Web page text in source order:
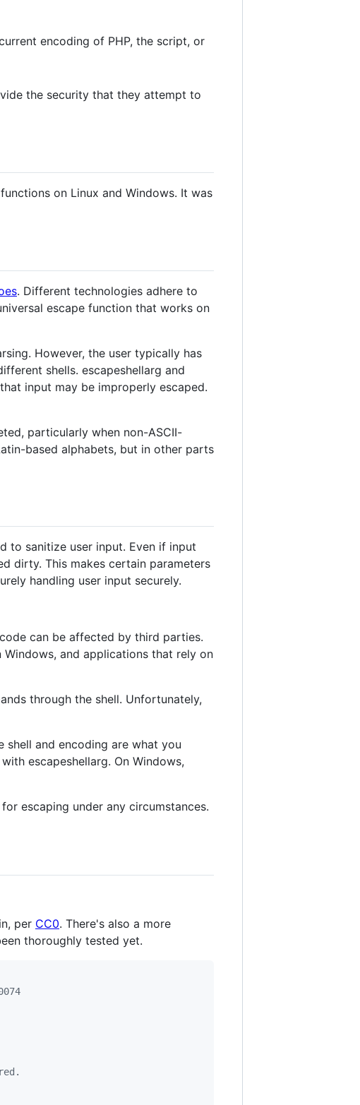
encoding of PHP, the script, or
the security that they attempt to
on Linux and Windows. It was
. Different technologies adhere to
escape function that works on
However, the user typically has
shells. escapeshellarg and
input may be improperly escaped.
particularly when non-ASCII-
based alphabets, but in other parts
to sanitize user input. Even if input
dirty. This makes certain parameters
handling user input securely.
can be affected by third parties.
and applications that rely on
through the shell. Unfortunately,
and encoding are what you
escapeshellarg. On Windows,
escaping under any circumstances.
per CC0. There's also a more
thoroughly tested yet.